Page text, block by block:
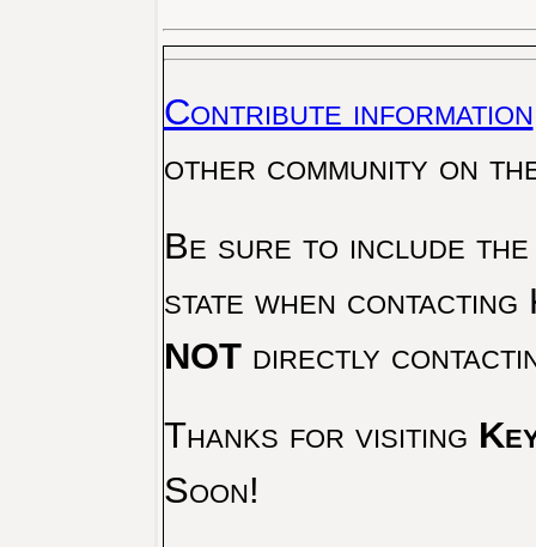
Contribute information
other community on
Be sure to include the
state when
NOTdirectly
Thanks for visiting
Soon!